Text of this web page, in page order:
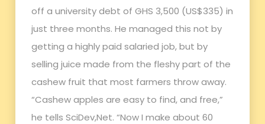
off a university debt of GHS 3,500 (US$335) in
just three months. He managed this not by
getting a highly paid salaried job, but by
selling juice made from the fleshy part of the
cashew fruit that most farmers throw away.
“Cashew apples are easy to find, and free,”
he tells SciDev,Net. “Now I make about 60